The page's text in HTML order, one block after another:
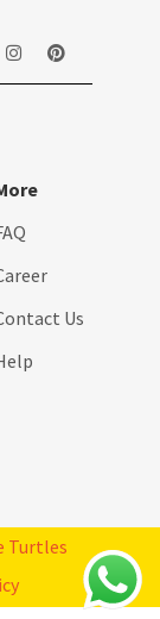
Us
Turtles